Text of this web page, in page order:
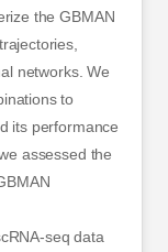
the GBMAN
networks. We
to
its performance
assessed the
seq data